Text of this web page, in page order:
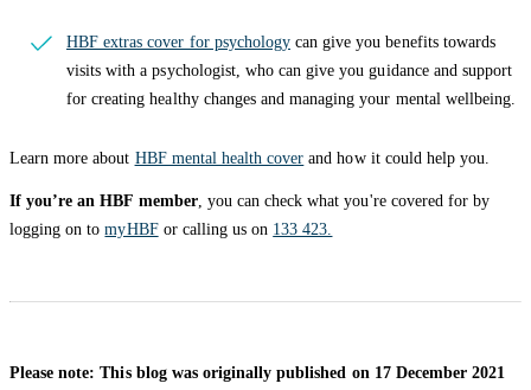
HBF extras cover for psychology can give you benefits towards
visits with a psychologist, who can give you guidance and support
for creating healthy changes and managing your mental wellbeing.
Learn more about HBF mental health cover and how it could help you.
If you’re an HBF member, you can check what you're covered for by
logging on tomyHBFor calling us on 133 423.
Please note: This blog was originally published on 17 December 2021